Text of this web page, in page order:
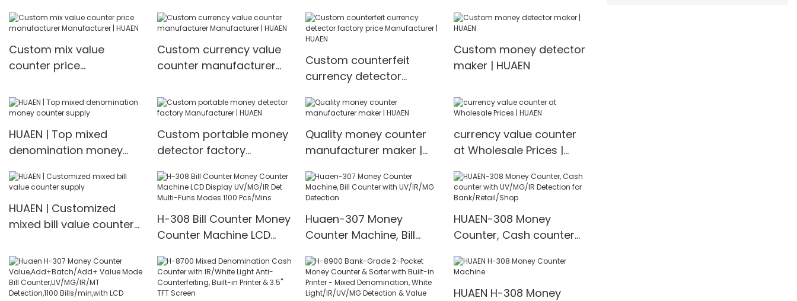
Counter Mult-currency
Custom mix value
counter price
Manufacturer | HUAEN
Custom currency value
counter manufacturer
Custom counterfeit
currency detector
Manufacturer | HUAEN
Custom money detector
maker | HUAEN
HUAEN | Top mixed
denomination money
Custom portable money
detector factory
Quality money counter
manufacturer maker |
currency value counter
at Wholesale Prices |
HUAEN | Customized
mixed bill value counter
H-308 Bill Counter Money
Counter Machine LCD
Multi-Funs Modes 1100
Pcs/Mins
Huaen-307 Money
Counter Machine, Bill
Detection
HUAEN-308 Money
Counter, Cash counter
for Bank/Retail/Shop
HUAEN H-308 Money